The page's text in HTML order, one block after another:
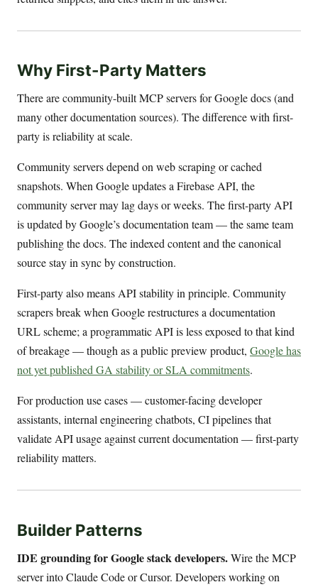
Why First-Party Matters
There are community-built MCP servers for Google docs (and
many other documentation sources). The difference with first-
party is reliability at scale.
Community servers depend on web scraping or cached
snapshots. When Google updates a Firebase API, the
community server may lag days or weeks. The first-party API
is updated by Google’s documentation team — the same team
publishing the docs. The indexed content and the canonical
source stay in sync by construction.
First-party also means API stability in principle. Community
scrapers break when Google restructures a documentation
URL scheme; a programmatic API is less exposed to that kind
of breakage — though as a public preview product, Google has
not yet published GA stability or SLA commitments.
For production use cases — customer-facing developer
assistants, internal engineering chatbots, CI pipelines that
validate API usage against current documentation — first-party
reliability matters.
Builder Patterns
IDE grounding for Google stack developers.Wire the MCP
server into Claude Code or Cursor. Developers working on